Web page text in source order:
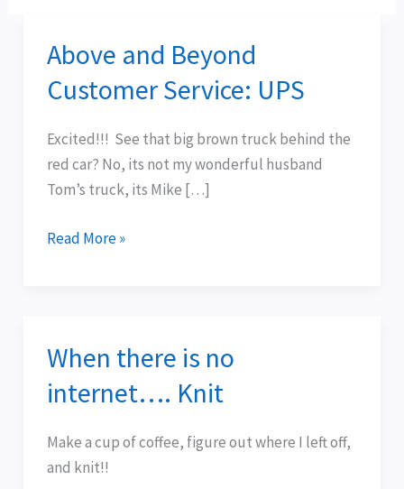
Above and Beyond
Customer Service: UPS
Excited!!! See that big brown truck behind the
red car? No, its not my wonderful husband
Tom’s truck, its Mike […]
Above
Beyond
Service:
UPS
Read More »
When there is no
internet…. Knit
Make a cup of coffee, figure out where I left off,
and knit!!
When
is
internet….
Knit